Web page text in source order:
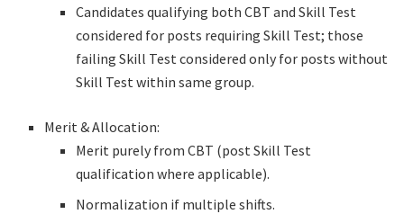
Candidates qualifying both CBT and Skill Test
considered for posts requiring Skill Test; those
failing Skill Test considered only for posts without
Skill Test within same group.
Merit & Allocation:
Merit purely from CBT (post Skill Test
qualification where applicable).
Normalization if multiple shifts.